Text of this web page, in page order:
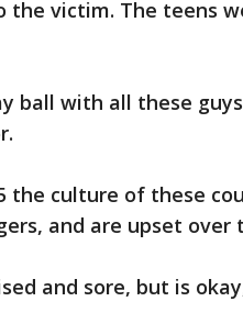
the victim. The teens
ball with all these
the culture of these
and are upset
and sore, but is